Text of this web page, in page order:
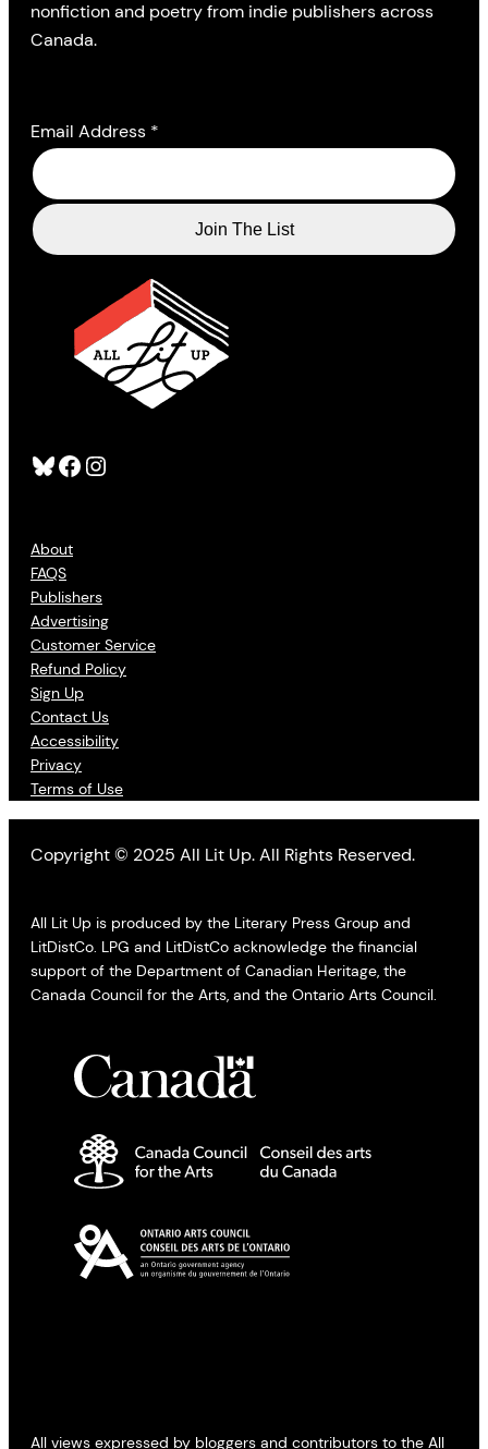
Bluesky Facebook Instagram
About
FAQS
Publishers
Advertising
Customer Service
Refund Policy
Sign Up
Contact Us
Accessibility
Privacy
Terms of Use
nonfiction and poetry from indie publishers across
Canada.
Email Address *
Copyright © 2025 All Lit Up. All Rights Reserved.
All Lit Up is produced by the Literary Press Group and
LitDistCo. LPG and LitDistCo acknowledge the financial
support of the Department of Canadian Heritage, the
Canada Council for the Arts, and the Ontario Arts Council.
All views expressed by bloggers and contributors to the All